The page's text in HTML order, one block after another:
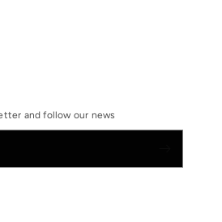
and follow our news